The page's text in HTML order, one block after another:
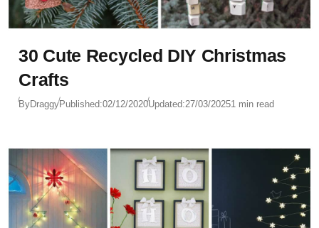
30 Cute Recycled DIY Christmas
Crafts
ByDraggyPublished:02/12/2020Updated:27/03/20251 min read